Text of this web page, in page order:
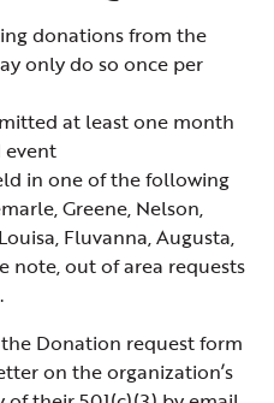
donations from the
only do so once per
at least one month
event
in one of the following
Greene, Nelson,
Fluvanna, Augusta,
note, out of area requests
Donation request form
on the organization’s